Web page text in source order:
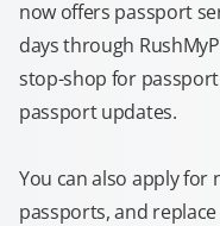
now offers passport
days through
stop-shop for
passport updates.
You can also apply for
passports, and